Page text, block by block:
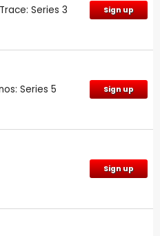
Series 3 Sign up
Series 5 Sign up
Sign up